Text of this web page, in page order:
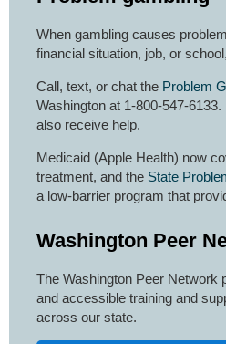
When gambling causes
financial situation, job, or
Call, text, or chat the Problem
Washington at 1-800-547-
also receive help.
Medicaid (Apple Health) now
treatment, and the State
a low-barrier program that
Washington Peer
The Washington Peer Network
and accessible training and
across our state.